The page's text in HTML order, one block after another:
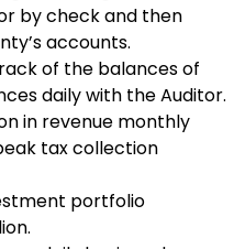
by check and then
accounts.
of the balances of
daily with the Auditor.
in revenue monthly
tax collection
portfolio